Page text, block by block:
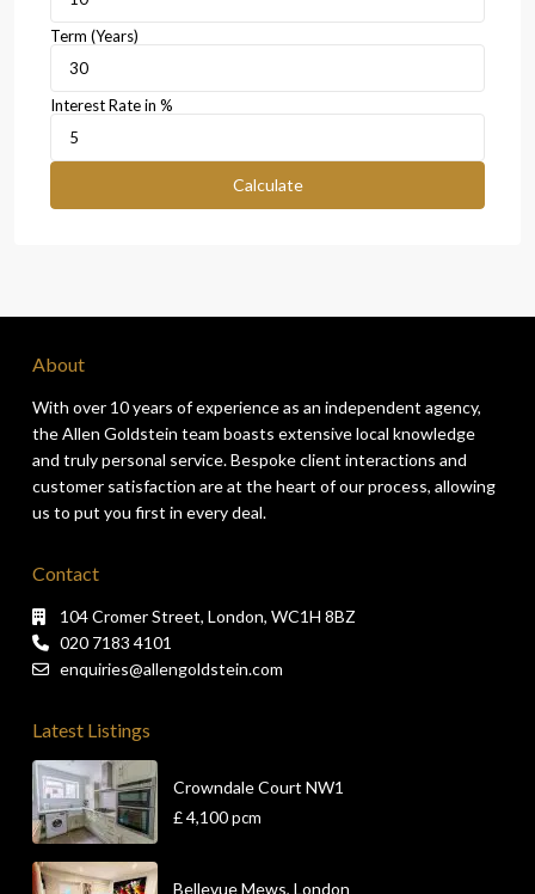
Term (Years)
Interest Rate in %
Calculate
About
With over 10 years of experience as an independent agency,
the Allen Goldstein team boasts extensive local knowledge
and truly personal service. Bespoke client interactions and
customer satisfaction are at the heart of our process, allowing
us to put you first in every deal.
Contact
104 Cromer Street, London, WC1H 8BZ
020 7183 4101
enquiries@allengoldstein.com
Latest Listings
Crowndale Court NW1
£ 4,100pcm
Bellevue Mews, London